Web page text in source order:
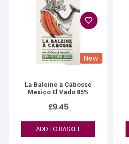
New
La Baleine à Cabosse
Mexico El Vado 85%
£9.45
ADD TO BASKET